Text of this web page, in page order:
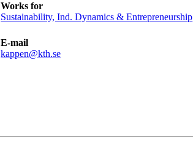
Works for
Sustainability, Ind. Dynamics & Entrepreneurship
E-mail
kappen@kth.se